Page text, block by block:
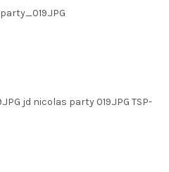
jd nicolas party 019.JPG TSP-